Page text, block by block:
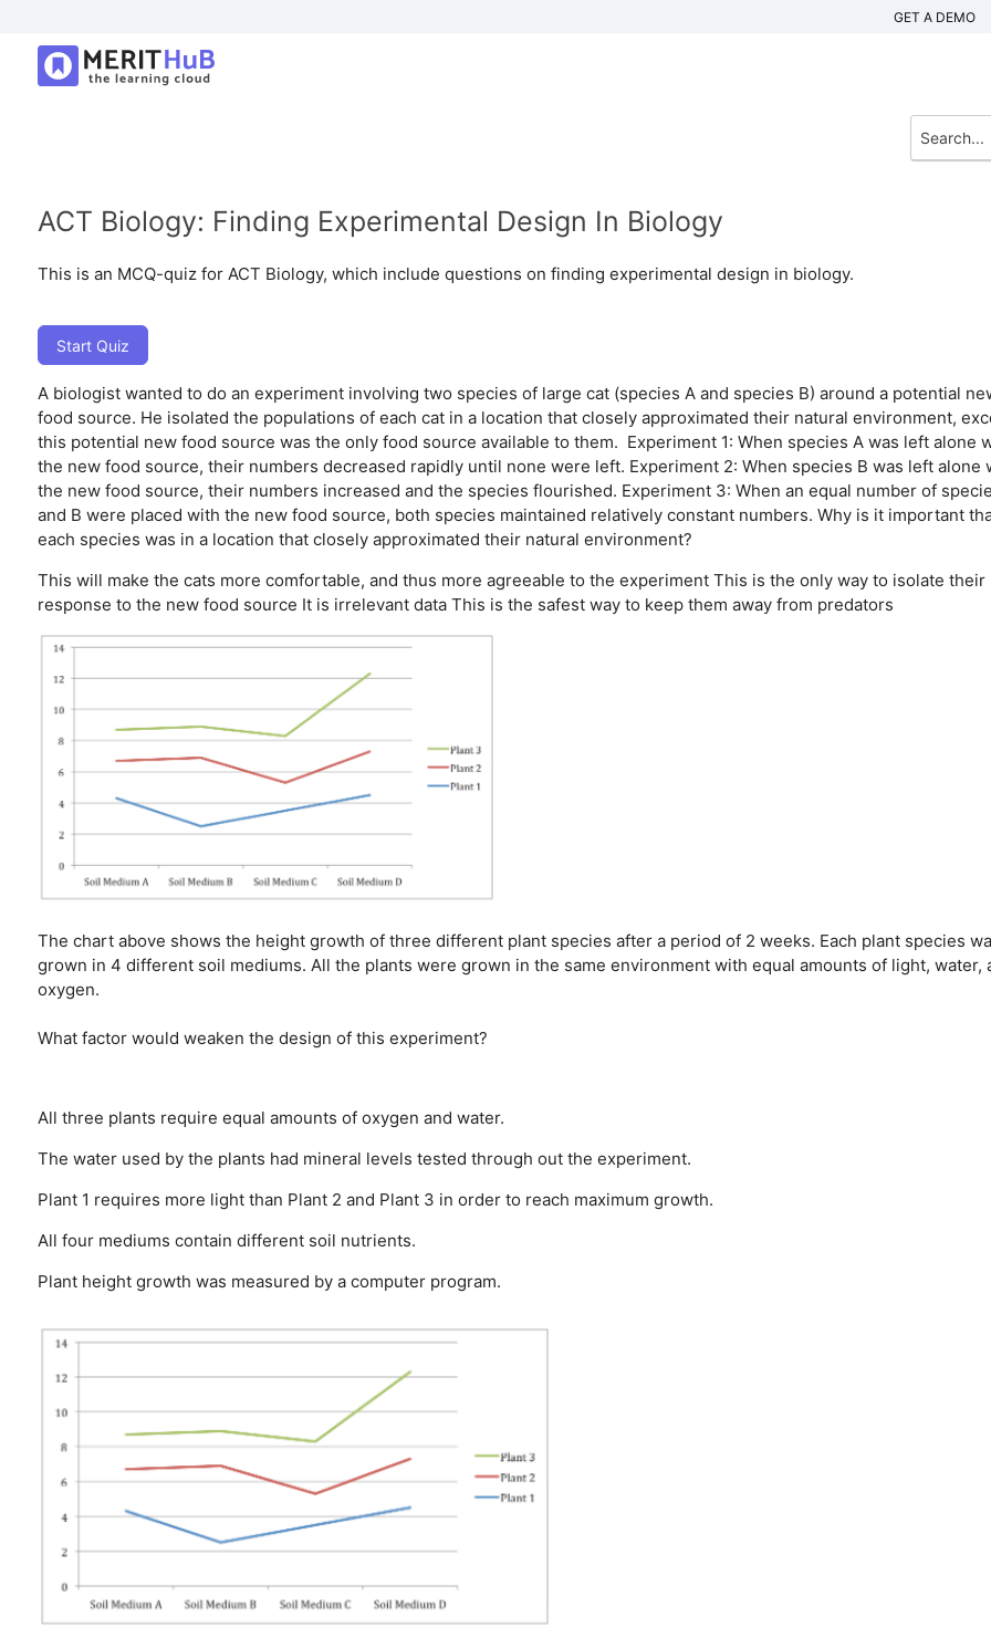
GET A DEMO
ACT Biology: Finding Experimental Design In Biology
This is an MCQ-quiz for ACT Biology, which include questions on finding experimental design in biology.
Start Quiz
A biologist wanted to do an experiment involving two species of large cat (species A and species B) around a potential
food source. He isolated the populations of each cat in a location that closely approximated their natural environment,
this potential new food source was the only food source available to them. Experiment 1: When species A was left alone
the new food source, their numbers decreased rapidly until none were left. Experiment 2: When species B was left alone
the new food source, their numbers increased and the species flourished. Experiment 3: When an equal number of
and B were placed with the new food source, both species maintained relatively constant numbers. Why is it important
each species was in a location that closely approximated their natural environment?
This will make the cats more comfortable, and thus more agreeable to the experiment This is the only way to isolate their
response to the new food source It is irrelevant data This is the safest way to keep them away from predators
The chart above shows the height growth of three different plant species after a period of 2 weeks. Each plant species
grown in 4 different soil mediums. All the plants were grown in the same environment with equal amounts of light, water,
oxygen.
What factor would weaken the design of this experiment?
All three plants require equal amounts of oxygen and water.
The water used by the plants had mineral levels tested through out the experiment.
Plant 1 requires more light than Plant 2 and Plant 3 in order to reach maximum growth.
All four mediums contain different soil nutrients.
Plant height growth was measured by a computer program.